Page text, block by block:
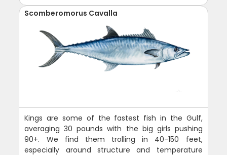
Scomberomorus Cavalla
Kings are some of the fastest fish in the Gulf,
averaging 30 pounds with the big girls pushing
90+. We find them trolling in 40-150 feet,
especially around structure and temperature